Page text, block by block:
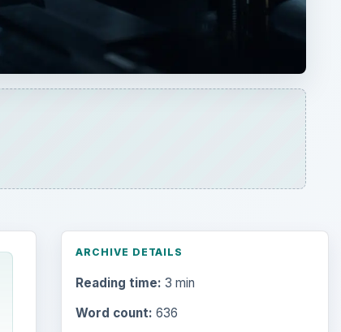
ARCHIVE DETAILS
Reading time: 3 min
Word count: 636